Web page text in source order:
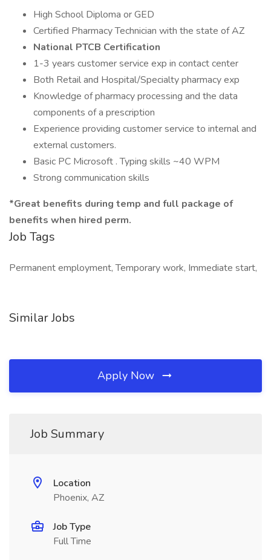
High School Diploma or GED
Certified Pharmacy Technician with the state of AZ
National PTCB Certification
1-3 years customer service exp in contact center
Both Retail and Hospital/Specialty pharmacy exp
Knowledge of pharmacy processing and the data
components of a prescription
Experience providing customer service to internal and
external customers.
Basic PC Microsoft . Typing skills ~40 WPM
Strong communication skills
*Great benefits during temp and full package of
benefits when hired perm.
Job Tags
Permanent employment, Temporary work, Immediate start,
Similar Jobs
Apply Now
Job Summary
Location
Phoenix, AZ
Job Type
Full Time